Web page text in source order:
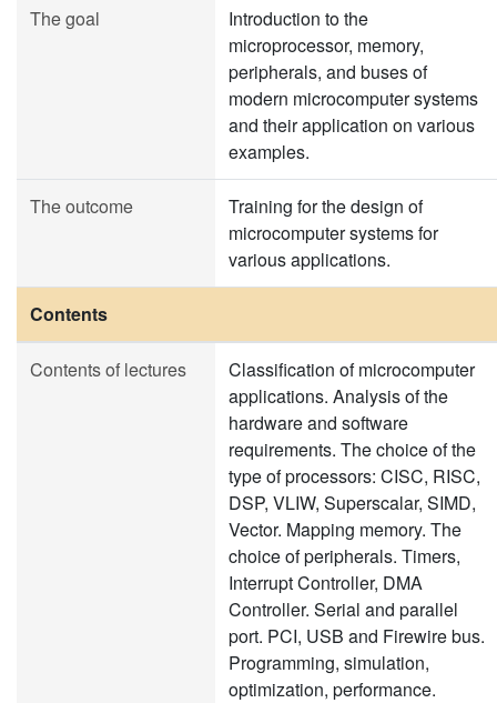
The goal
Introduction to the
microprocessor, memory,
peripherals, and buses of
modern microcomputer systems
and their application on various
examples.
The outcome
Training for the design of
microcomputer systems for
various applications.
Contents
Contents of lectures
Classification of microcomputer
applications. Analysis of the
hardware and software
requirements. The choice of the
type of processors: CISC, RISC,
DSP, VLIW, Superscalar, SIMD,
Vector. Mapping memory. The
choice of peripherals. Timers,
Interrupt Controller, DMA
Controller. Serial and parallel
port. PCI, USB and Firewire bus.
Programming, simulation,
optimization, performance.